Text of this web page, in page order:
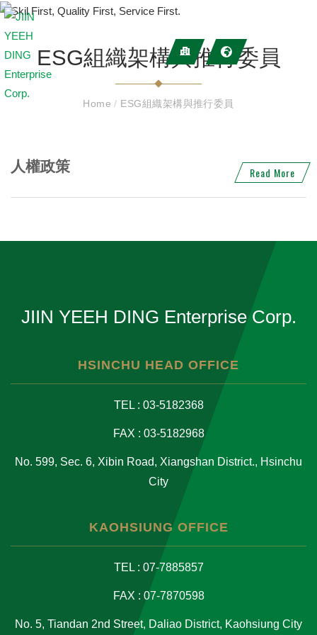
ESG組織架構與推行委員
Home/ ESG組織架構與推行委員
人權政策 Read More
JIIN YEEH DING Enterprise Corp.
HSINCHU HEAD OFFICE
TEL : 03-5182368
FAX : 03-5182968
No. 599, Sec. 6, Xibin Road, Xiangshan District., Hsinchu
City
KAOHSIUNG OFFICE
TEL : 07-7885857
FAX : 07-7870598
No. 5, Tiandan 2nd Street, Daliao District, Kaohsiung City